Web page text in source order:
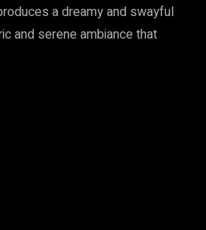
a dreamy and swayful
and serene ambiance that